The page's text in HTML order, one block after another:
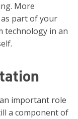
More
as part of your
technology in an
important role
a component of